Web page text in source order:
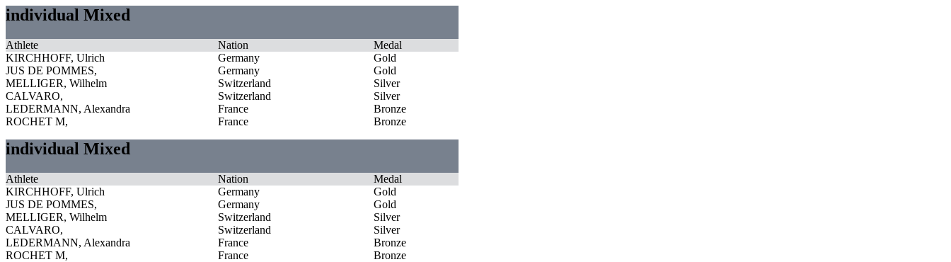
individual Mixed
Athlete Nation
Medal
KIRCHHOFF, Ulrich
Germany
Gold
JUS DE POMMES,
Germany
Gold
MELLIGER, Wilhelm
Switzerland
Silver
CALVARO,
Switzerland
Silver
LEDERMANN, Alexandra
France
Bronze
ROCHET M,
France Bronze
individual Mixed
Athlete Nation
Medal
KIRCHHOFF, Ulrich
Germany
Gold
JUS DE POMMES,
Germany
Gold
MELLIGER, Wilhelm
Switzerland
Silver
CALVARO,
Switzerland
Silver
LEDERMANN, Alexandra
France
Bronze
ROCHET M,
France Bronze